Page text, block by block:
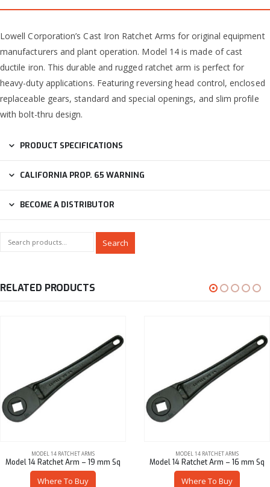
Lowell Corporation’s Cast Iron Ratchet Arms for original equipment
manufacturers and plant operation. Model 14 is made of cast
ductile iron. This durable and rugged ratchet arm is perfect for
heavy-duty applications. Featuring reversing head control, enclosed
replaceable gears, standard and special openings, and slim profile
with bolt-thru design.
PRODUCT SPECIFICATIONS
CALIFORNIA PROP. 65 WARNING
BECOME A DISTRIBUTOR
Search
RELATED PRODUCTS
MODEL 14 RATCHET ARMS
Model 14 Ratchet Arm – 19 mm Sq
Where To Buy
MODEL 14 RATCHET ARMS
Model 14 Ratchet Arm – 16 mm Sq
Where To Buy